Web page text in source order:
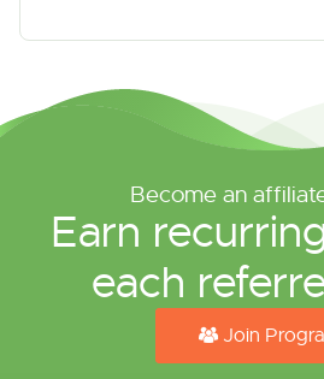
Become an
Earn
each
Join